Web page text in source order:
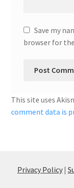
Save my
browser for
This site uses
comment data is
Privacy Policy |